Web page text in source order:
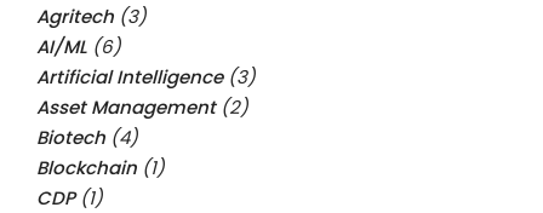
Agritech (3)
AI/ML (6)
Artificial Intelligence(3)
Asset Management(2)
Biotech (4)
Blockchain (1)
CDP(1)